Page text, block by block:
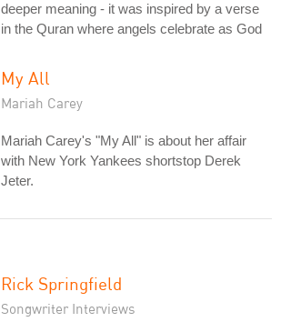
deeper meaning - it was inspired by a verse
in the Quran where angels celebrate as God
My All
Mariah Carey
Mariah Carey's "My All" is about her affair
with New York Yankees shortstop Derek
Jeter.
Rick Springfield
Songwriter Interviews